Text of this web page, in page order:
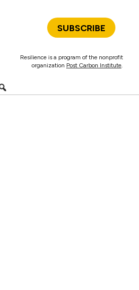
SUBSCRIBE
Resilience is a program of the nonprofit
organization Post Carbon Institute.